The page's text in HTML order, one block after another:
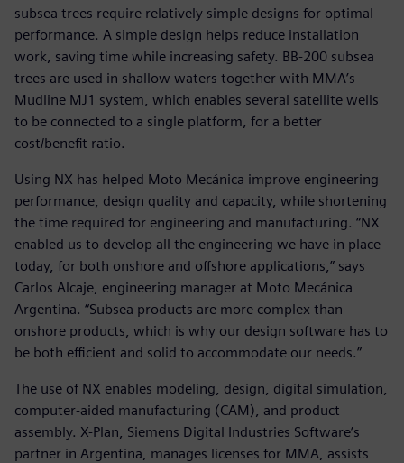
subsea trees require relatively simple designs for optimal
performance. A simple design helps reduce installation
work, saving time while increasing safety. BB-200 subsea
trees are used in shallow waters together with MMA’s
Mudline MJ1 system, which enables several satellite wells
to be connected to a single platform, for a better
cost/benefit ratio.
Using NX has helped Moto Mecánica improve engineering
performance, design quality and capacity, while shortening
the time required for engineering and manufacturing. “NX
enabled us to develop all the engineering we have in place
today, for both onshore and offshore applications,” says
Carlos Alcaje, engineering manager at Moto Mecánica
Argentina. “Subsea products are more complex than
onshore products, which is why our design software has to
be both efficient and solid to accommodate our needs.”
The use of NX enables modeling, design, digital simulation,
computer-aided manufacturing (CAM), and product
assembly. X-Plan, Siemens Digital Industries Software’s
partner in Argentina, manages licenses for MMA, assists